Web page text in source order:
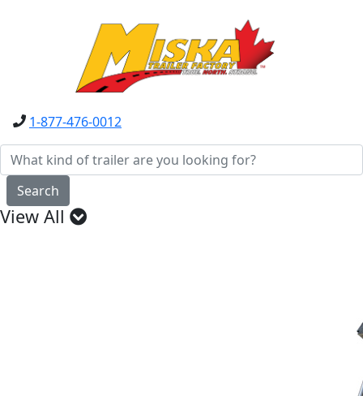
1-877-476-0012
Search
View All